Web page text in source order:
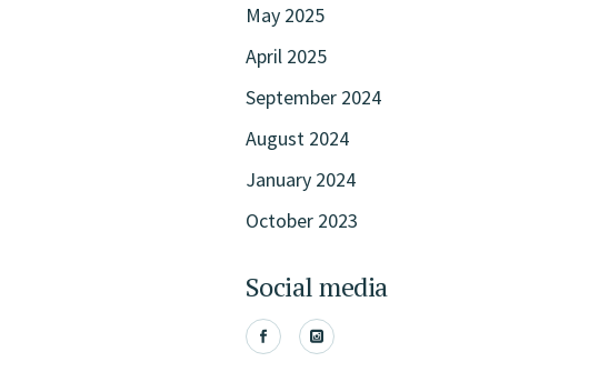
May 2025
April 2025
September 2024
August 2024
January 2024
October 2023
Social media